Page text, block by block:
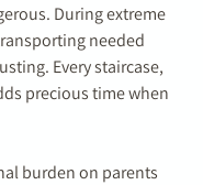
During extreme
needed
Every staircase,
precious time when
burden on parents